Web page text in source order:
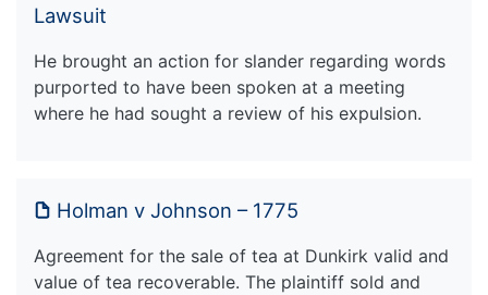
Lawsuit
He brought an action for slander regarding words
purported to have been spoken at a meeting
where he had sought a review of his expulsion.
Holman v Johnson – 1775
Agreement for the sale of tea at Dunkirk valid and
value of tea recoverable. The plaintiff sold and